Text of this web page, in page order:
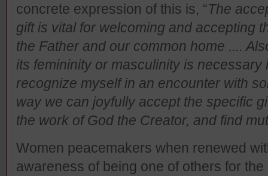
concrete expression of this is, “The
gift is vital for welcoming and accepting
the Father and our common home ....
its femininity or masculinity is necessary
recognize myself in an encounter with
way we can joyfully accept the specific
the work of God the Creator, and find
Women peacemakers when renewed
awareness of being one of others for